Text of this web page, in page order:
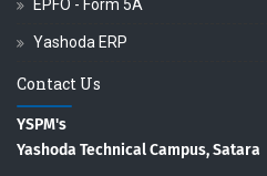
EPFO - Form 5A
Yashoda ERP
Contact Us
YSPM's
Yashoda Technical Campus, Satara